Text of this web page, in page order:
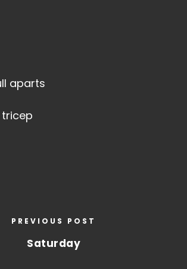
aparts
PREVIOUS POST
Saturday